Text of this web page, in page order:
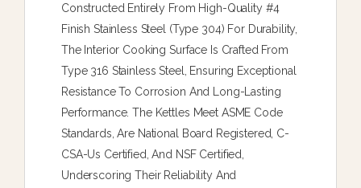
Constructed Entirely From High-Quality #4
Finish Stainless Steel (type 304) For Durability,
The Interior Cooking Surface Is Crafted From
Type 316 Stainless Steel, Ensuring Exceptional
Resistance To Corrosion And Long-Lasting
Performance. The Kettles Meet ASME Code
Standards, Are National Board Registered, C-
CSA-Us Certified, And NSF Certified,
Underscoring Their Reliability And